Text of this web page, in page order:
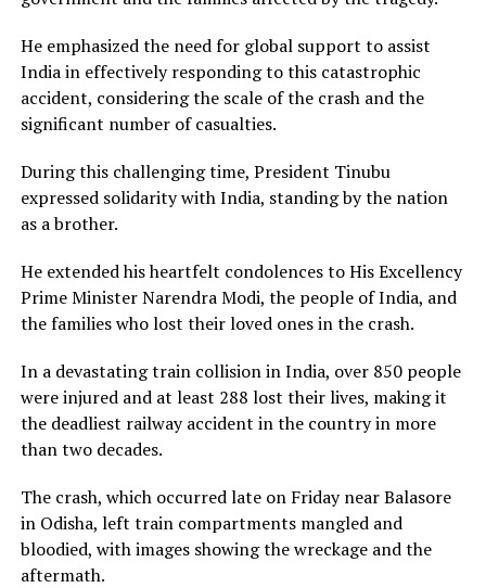
He emphasized the need for global support to assist
India in effectively responding to this catastrophic
accident, considering the scale of the crash and the
significant number of casualties.
During this challenging time, President Tinubu
expressed solidarity with India, standing by the nation
as a brother.
He extended his heartfelt condolences to His Excellency
Prime Minister Narendra Modi, the people of India, and
the families who lost their loved ones in the crash.
In a devastating train collision in India, over 850 people
were injured and at least 288 lost their lives, making it
the deadliest railway accident in the country in more
than two decades.
The crash, which occurred late on Friday near Balasore
in Odisha, left train compartments mangled and
bloodied, with images showing the wreckage and the
aftermath.